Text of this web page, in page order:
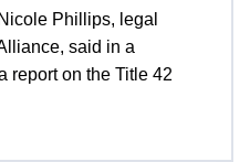
Phillips, legal
said in a
report on the Title 42